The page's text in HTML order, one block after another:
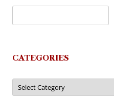
CATEGORIES
Categories